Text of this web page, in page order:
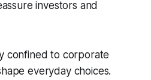
investors and
confined to corporate
everyday choices.